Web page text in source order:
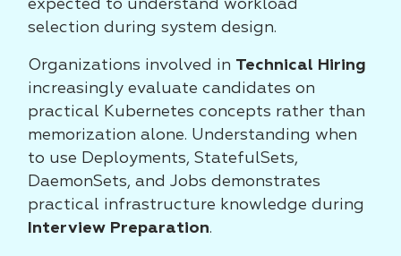
expected to understand workload
selection during system design.
Organizations involved in Technical Hiring
increasingly evaluate candidates on
practical Kubernetes concepts rather than
memorization alone. Understanding when
to use Deployments, StatefulSets,
DaemonSets, and Jobs demonstrates
practical infrastructure knowledge during
Interview Preparation.